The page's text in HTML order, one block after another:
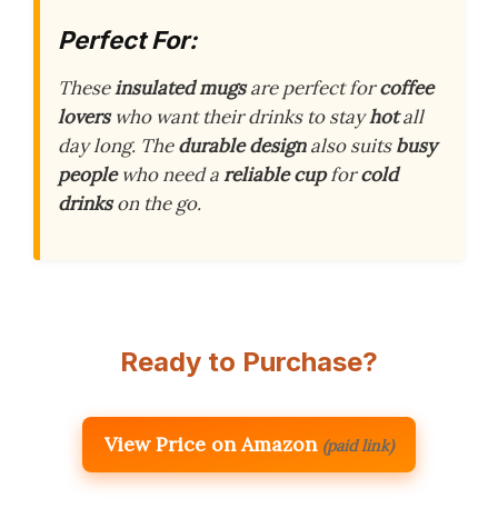
Perfect For:
Theseinsulated mugsare perfect forcoffee
loverswho want their drinks to stayhotall
day long. Thedurable designalso suitsbusy
peoplewho need areliable cupforcold
drinkson the go.
Ready to Purchase?
View Price on Amazon (paid link)